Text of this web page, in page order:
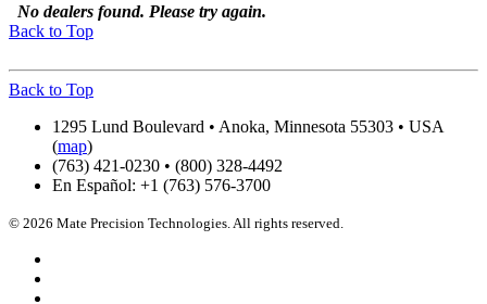
No dealers found. Please try again.
Back to Top
Back to Top
1295 Lund Boulevard • Anoka, Minnesota 55303 • USA
(map)
(763) 421-0230 • (800) 328-4492
En Español: +1 (763) 576-3700
© 2026 Mate Precision Technologies. All rights reserved.